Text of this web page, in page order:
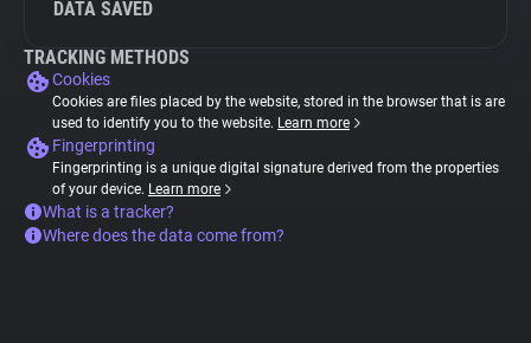
DATA SAVED
TRACKING METHODS
Cookies
Cookies are files placed by the website, stored in the browser that is are
used to identify you to the website. Learn more
Fingerprinting
Fingerprinting is a unique digital signature derived from the properties
of your device. Learn more
What is a tracker?
Where does the data come from?